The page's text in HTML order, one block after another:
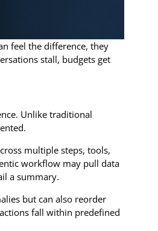
feel the difference, they
stall, budgets get
Unlike traditional
multiple steps, tools,
workflow may pull data
a summary.
but can also reorder
fall within predefined